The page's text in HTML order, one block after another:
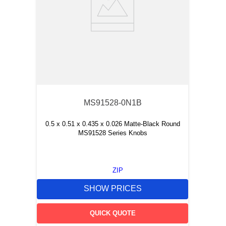
MS91528-0N1B
0.5 x 0.51 x 0.435 x 0.026 Matte-Black Round
MS91528 Series Knobs
ZIP
SHOW PRICES
QUICK QUOTE